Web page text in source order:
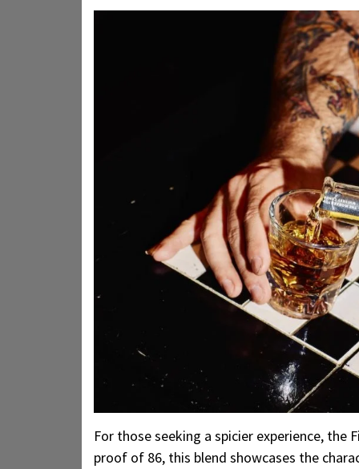
For those seeking a spicier experience, the
proof of 86, this blend showcases the